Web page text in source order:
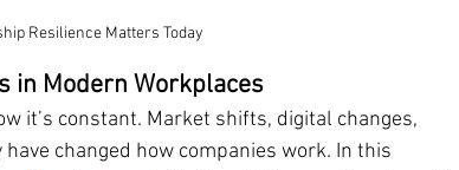
Resilience Matters Today
in Modern Workplaces
it’s constant. Market shifts, digital changes,
changed how companies work. In this